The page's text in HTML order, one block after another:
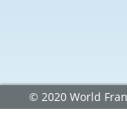
© 2020 World